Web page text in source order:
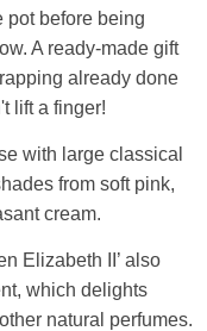
pot before being
A ready-made gift
already done
lift a finger!
with large classical
from soft pink,
cream.
Elizabeth II’ also
which delights
natural perfumes.